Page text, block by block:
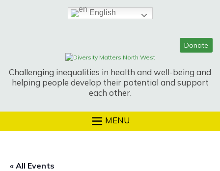
Challenging inequalities in health and well-being and
helping people develop their potential and support
each other.
English
MENU
« All Events